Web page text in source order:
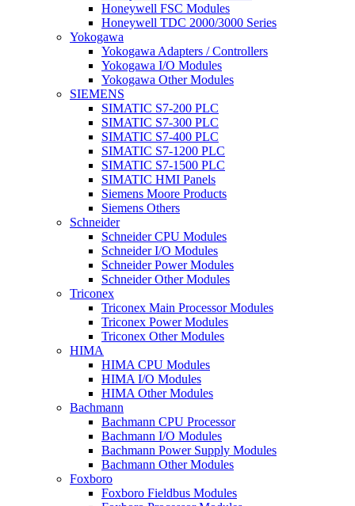
Honeywell FSC Modules
Honeywell TDC 2000/3000 Series
Yokogawa
Yokogawa Adapters / Controllers
Yokogawa I/O Modules
Yokogawa Other Modules
SIEMENS
SIMATIC S7-200 PLC
SIMATIC S7-300 PLC
SIMATIC S7-400 PLC
SIMATIC S7-1200 PLC
SIMATIC S7-1500 PLC
SIMATIC HMI Panels
Siemens Moore Products
Siemens Others
Schneider
Schneider CPU Modules
Schneider I/O Modules
Schneider Power Modules
Schneider Other Modules
Triconex
Triconex Main Processor Modules
Triconex Power Modules
Triconex Other Modules
HIMA
HIMA CPU Modules
HIMA I/O Modules
HIMA Other Modules
Bachmann
Bachmann CPU Processor
Bachmann I/O Modules
Bachmann Power Supply Modules
Bachmann Other Modules
Foxboro
Foxboro Fieldbus Modules